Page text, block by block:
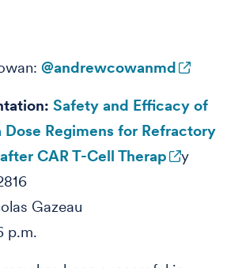
@andrewcowanmd
Safety and Efficacy of
Dose Regimens for Refractory
CAR T-Cell Therap
y
Gazeau
p.m.